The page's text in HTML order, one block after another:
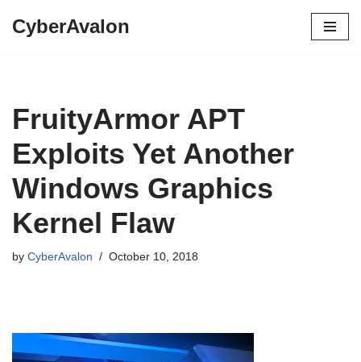
CyberAvalon
FruityArmor APT
Exploits Yet Another
Windows Graphics
Kernel Flaw
by CyberAvalon October 10, 2018